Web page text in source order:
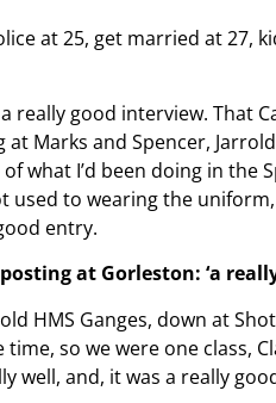
at 25, get married at 27,
really good interview. That
Marks and Spencer,
what I’d been doing in the
used to wearing the
entry.
at Gorleston: ‘a really
HMS Ganges, down at
so we were one class,
well, and, it was a really